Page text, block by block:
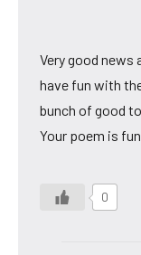
Very good news
have fun with
bunch of good
Your poem is
0